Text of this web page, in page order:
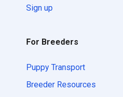
Sign up
For Breeders
Puppy Transport
Breeder Resources